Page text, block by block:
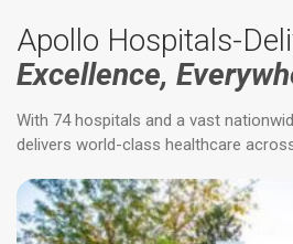
Apollo Hospitals-
Excellence,
With 74 hospitals and a vast
delivers world-class healthcare